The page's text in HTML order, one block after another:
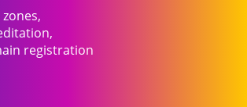
registration